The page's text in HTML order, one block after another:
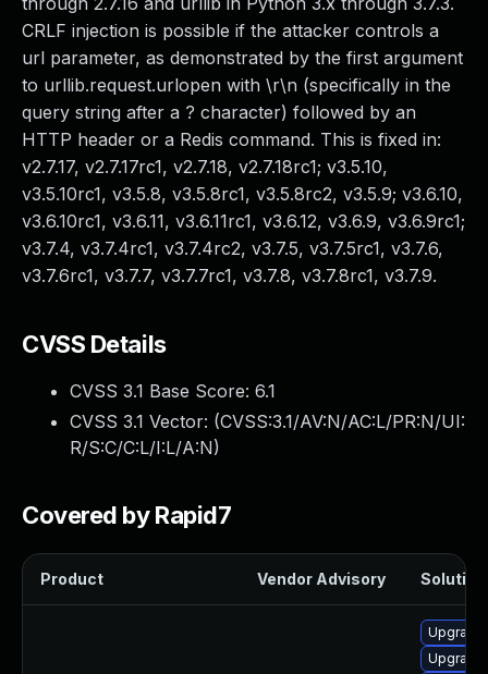
CRLF injection is possible if the attacker controls a
url parameter, as demonstrated by the first argument
to urllib.request.urlopen with \r\n (specifically in the
query string after a ? character) followed by an
HTTP header or a Redis command. This is fixed in:
v2.7.17, v2.7.17rc1, v2.7.18, v2.7.18rc1; v3.5.10,
v3.5.10rc1, v3.5.8, v3.5.8rc1, v3.5.8rc2, v3.5.9; v3.6.10,
v3.6.10rc1, v3.6.11, v3.6.11rc1, v3.6.12, v3.6.9, v3.6.9rc1;
v3.7.4, v3.7.4rc1, v3.7.4rc2, v3.7.5, v3.7.5rc1, v3.7.6,
v3.7.6rc1, v3.7.7, v3.7.7rc1, v3.7.8, v3.7.8rc1, v3.7.9.
CVSS Details
CVSS 3.1 Base Score: 6.1
CVSS 3.1 Vector: (CVSS:3.1/AV:N/AC:L/PR:N/UI:
R/S:C/C:L/I:L/A:N)
Covered by Rapid7
Product Vendor Advisory Solution